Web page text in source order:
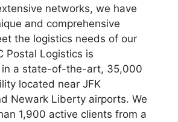
networks, we have
and comprehensive
the logistics needs of our
Postal Logistics is
in a state-of-the-art, 35,000
located near JFK
Newark Liberty airports. We
1,900 active clients from a